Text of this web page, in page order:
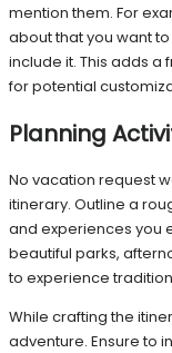
mention them. For
about that you want
include it. This adds
for potential
Planning
No vacation request
itinerary. Outline a
and experiences you
beautiful parks,
to experience
While crafting the
adventure. Ensure to